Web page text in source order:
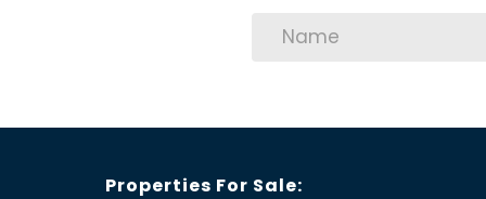
Properties For Sale: